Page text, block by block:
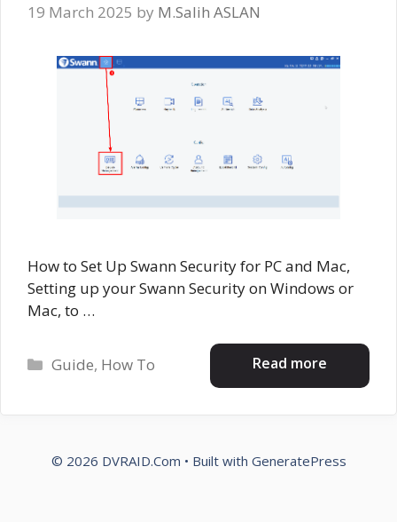
19 March 2025 by M.Salih ASLAN
How to Set Up Swann Security for PC and Mac,
Setting up your Swann Security on Windows or
Mac, to …
Read more
Categories
Guide, How To
© 2026 DVRAID.Com • Built with GeneratePress